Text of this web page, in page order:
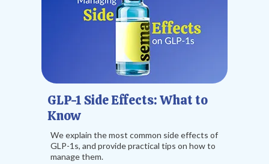
GLP-1 Side Effects: What to
Know
We explain the most common side effects of
GLP-1s, and provide practical tips on how to
manage them.